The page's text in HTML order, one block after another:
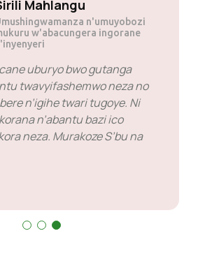
Mahlangu
n'umuyobozi
w'abacungera ingorane
uburyo bwo gutanga
twavyifashemwo neza no
n’igihe twari tugoye. Ni
n’abantu bazi ico
neza. Murakoze S’bu na